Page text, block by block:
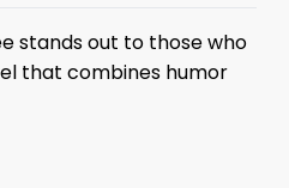
stands out to those who
that combines humor